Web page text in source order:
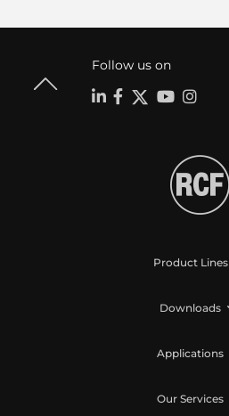
Follow us on
Product Lines
Downloads
Applications
Our Services